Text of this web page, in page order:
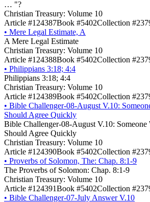
… "?
Christian Treasury: Volume 10
Article #124387Book #5402Collection
• Mere Legal Estimate, A
A Mere Legal Estimate
Christian Treasury: Volume 10
Article #124388Book #5402Collection
• Philippians 3:18; 4:4
Philippians 3:18; 4:4
Christian Treasury: Volume 10
Article #124389Book #5402Collection
• Bible Challenger-08-August V.10:
Should Agree Quickly
Bible Challenger-08-August V.10:
Should Agree Quickly
Christian Treasury: Volume 10
Article #124390Book #5402Collection
• Proverbs of Solomon, The: Chap. 8:1-9
The Proverbs of Solomon: Chap. 8:1-9
Christian Treasury: Volume 10
Article #124391Book #5402Collection
• Bible Challenger-07-July Answer V.10